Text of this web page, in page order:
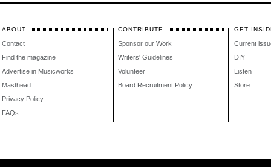
ABOUT
Contact
Find the magazine
Advertise in Musicworks
Masthead
Privacy Policy
FAQs
CONTRIBUTE
Sponsor our Work
Writers' Guidelines
Volunteer
Board Recruitment Policy
GET
Current
DIY
Listen
Store